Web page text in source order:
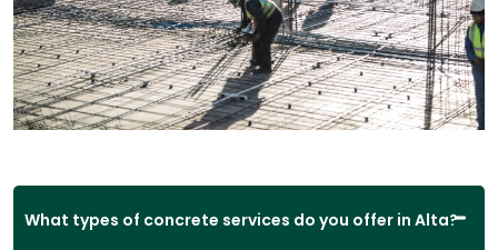
What types of concrete services do you offer in Alta?